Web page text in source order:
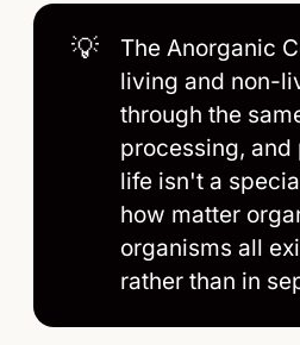
💡
The Anorganic
living and non-
through the
processing, and
life isn't a
how matter
organisms all
rather than in